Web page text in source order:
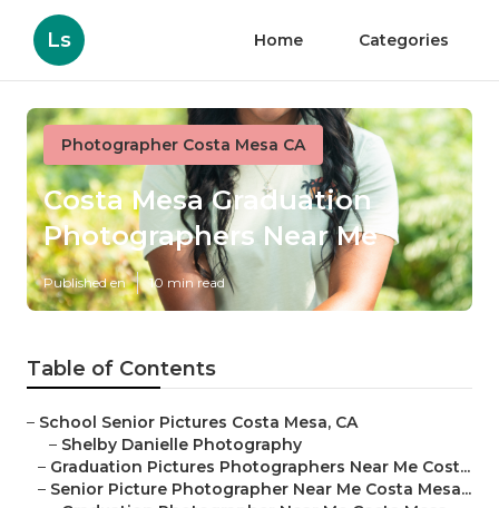
Ls Home Categories
Photographer Costa Mesa CA
Costa Mesa Graduation
Photographers Near Me
Published en 10 min read
Table of Contents
– School Senior Pictures Costa Mesa, CA
– Shelby Danielle Photography
– Graduation Pictures Photographers Near Me Cost...
– Senior Picture Photographer Near Me Costa Mesa...